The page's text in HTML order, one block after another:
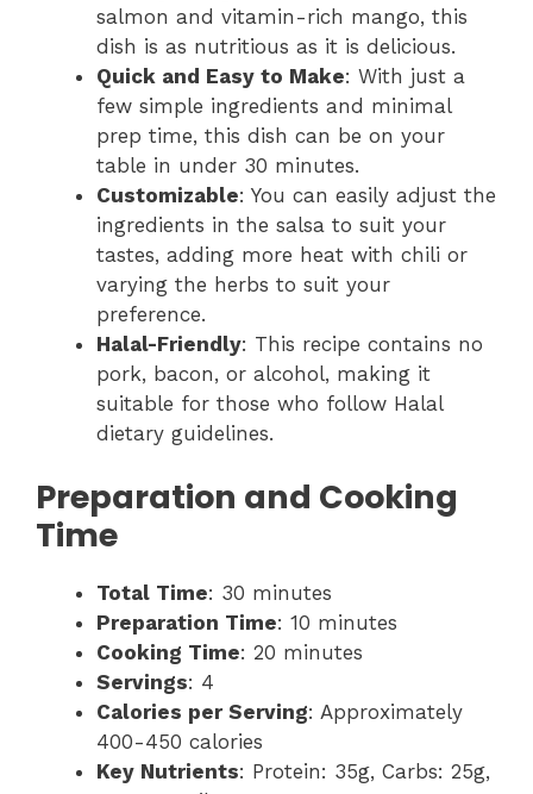
salmon and vitamin-rich mango, this
dish is as nutritious as it is delicious.
Quick and Easy to Make: With just a
few simple ingredients and minimal
prep time, this dish can be on your
table in under 30 minutes.
Customizable: You can easily adjust the
ingredients in the salsa to suit your
tastes, adding more heat with chili or
varying the herbs to suit your
preference.
Halal-Friendly: This recipe contains no
pork, bacon, or alcohol, making it
suitable for those who follow Halal
dietary guidelines.
Preparation and Cooking
Time
Total Time: 30 minutes
Preparation Time: 10 minutes
Cooking Time: 20 minutes
Servings: 4
Calories per Serving: Approximately
400-450 calories
Key Nutrients: Protein: 35g, Carbs: 25g,